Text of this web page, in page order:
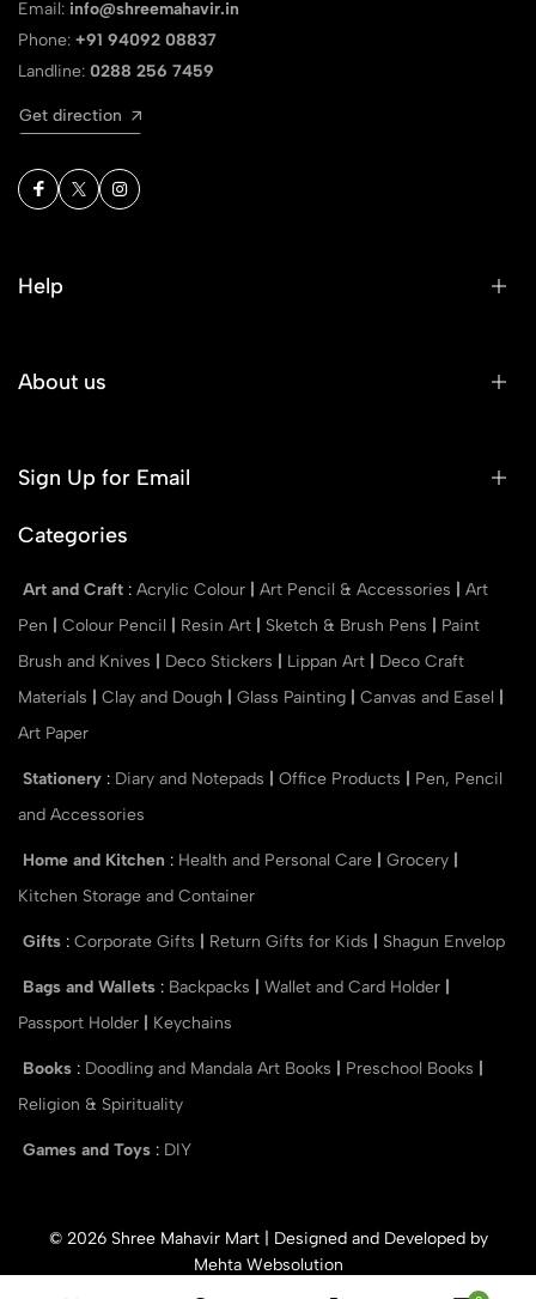
Email: info@shreemahavir.in
Phone: +91 94092 08837
Landline: 0288 256 7459
Get direction
Help
About us
Sign Up for Email
Categories
Art and Craft : Acrylic Colour Art Pencil & Accessories
Art
Pen
Colour Pencil Resin Art Sketch & Brush Pens
Paint
Brush and Knives
Deco Stickers Lippan Art
Deco Craft
Materials
Clay and Dough Glass Painting Canvas and Easel
Art Paper
Stationery : Diary and Notepads Office Products
Pen, Pencil
and Accessories
Home and Kitchen : Health and Personal Care Grocery
Kitchen Storage and Container
Gifts : Corporate Gifts Return Gifts for Kids Shagun Envelop
Bags and Wallets : Backpacks Wallet and Card Holder
Passport Holder
Keychains
Books : Doodling and Mandala Art Books Preschool Books
Religion & Spirituality
Games and Toys : DIY
© 2026 Shree Mahavir Mart | Designed and Developed by
Mehta Websolution